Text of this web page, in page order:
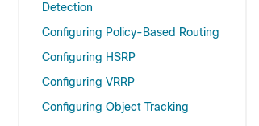
Detection
Configuring Policy-Based Routing
Configuring HSRP
Configuring VRRP
Configuring Object Tracking